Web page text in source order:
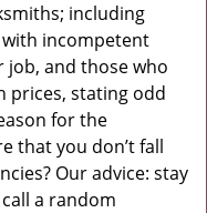
including
incompetent
job, and those who
prices, stating odd
for the
that you don’t fall
Our advice: stay
a random